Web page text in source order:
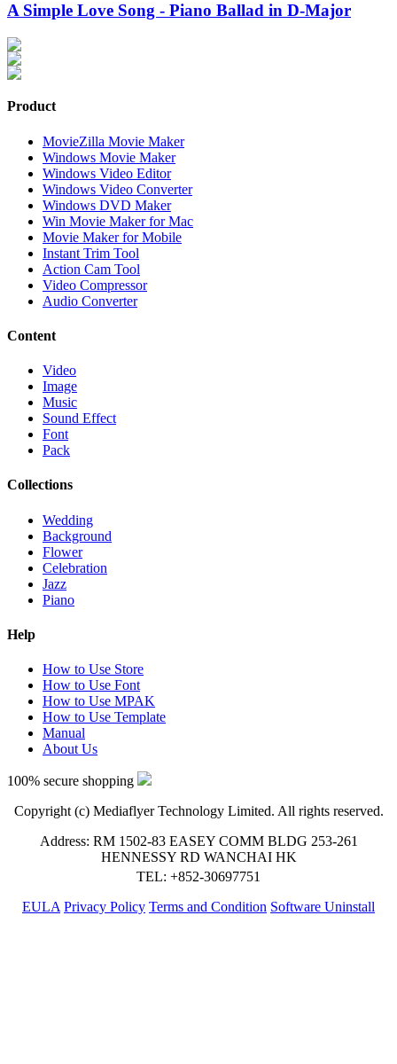
A Simple Love Song - Piano Ballad in D-Major
Product
MovieZilla Movie Maker
Windows Movie Maker
Windows Video Editor
Windows Video Converter
Windows DVD Maker
Win Movie Maker for Mac
Movie Maker for Mobile
Instant Trim Tool
Action Cam Tool
Video Compressor
Audio Converter
Content
Video
Image
Music
Sound Effect
Font
Pack
Collections
Wedding
Background
Flower
Celebration
Jazz
Piano
Help
How to Use Store
How to Use Font
How to Use MPAK
How to Use Template
Manual
About Us
100% secure shopping
Copyright (c) Mediaflyer Technology Limited. All rights reserved.
Address: RM 1502-83 EASEY COMM BLDG 253-261
HENNESSY RD WANCHAI HK
TEL: +852-30697751
EULA Privacy Policy Terms and Condition Software Uninstall